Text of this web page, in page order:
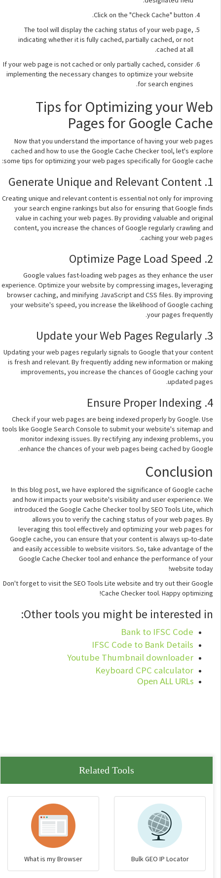
Click on the "Check Cache" button.
The tool will display the caching status of your web page,
indicating whether it is fully cached, partially cached, or not
cached at all.
If your web page is not cached or only partially cached, consider
implementing the necessary changes to optimize your website
for search engines.
Tips for Optimizing your Web
Pages for Google Cache
Now that you understand the importance of having your web pages
cached and how to use the Google Cache Checker tool, let's explore
some tips for optimizing your web pages specifically for Google cache:
1. Generate Unique and Relevant Content
Creating unique and relevant content is essential not only for improving
your search engine rankings but also for ensuring that Google finds
value in caching your web pages. By providing valuable and original
content, you increase the chances of Google regularly crawling and
caching your web pages.
2. Optimize Page Load Speed
Google values fast-loading web pages as they enhance the user
experience. Optimize your website by compressing images, leveraging
browser caching, and minifying JavaScript and CSS files. By improving
your website's speed, you increase the likelihood of Google caching
your pages frequently.
3. Update your Web Pages Regularly
Updating your web pages regularly signals to Google that your content
is fresh and relevant. By frequently adding new information or making
improvements, you increase the chances of Google caching your
updated pages.
4. Ensure Proper Indexing
Check if your web pages are being indexed properly by Google. Use
tools like Google Search Console to submit your website's sitemap and
monitor indexing issues. By rectifying any indexing problems, you
enhance the chances of your web pages being cached by Google.
Conclusion
In this blog post, we have explored the significance of Google cache
and how it impacts your website's visibility and user experience. We
introduced the Google Cache Checker tool by SEO Tools Lite, which
allows you to verify the caching status of your web pages. By
leveraging this tool effectively and optimizing your web pages for
Google cache, you can ensure that your content is always up-to-date
and easily accessible to website visitors. So, take advantage of the
Google Cache Checker tool and enhance the performance of your
website today!
Don't forget to visit the SEO Tools Lite website and try out their Google
Cache Checker tool. Happy optimizing!
Other tools you might be interested in:
Bank to IFSC Code
IFSC Code to Bank Details
Youtube Thumbnail downloader
Keyboard CPC calculator
Open ALL URLs
Related Tools
What is my Browser Bulk GEO IP Locator